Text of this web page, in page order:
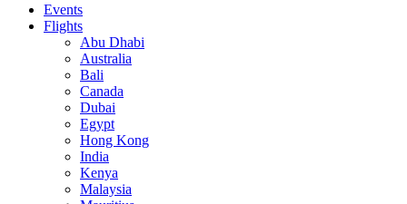
Events
Flights
Abu Dhabi
Australia
Bali
Canada
Dubai
Egypt
Hong Kong
India
Kenya
Malaysia